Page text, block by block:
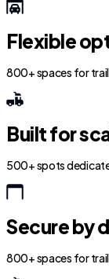
Flexible
800+ spaces for
Built for
500+ spots
Secure by
800+ spaces for